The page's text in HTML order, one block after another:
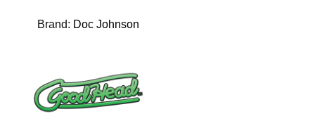
Brand: Doc Johnson